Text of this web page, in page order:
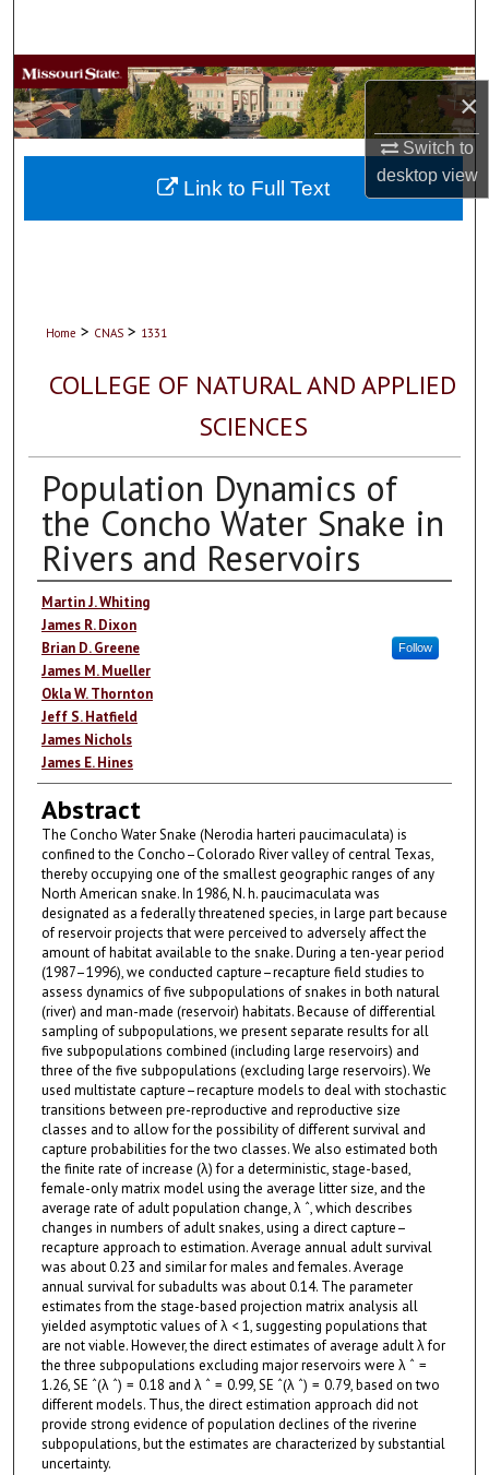
×
Switch to
desktopview
Browse Collections
My Account
About
Home > CNAS > 1331
COLLEGE OF NATURAL AND APPLIED
SCIENCES
Population Dynamics of
the Concho Water Snake in
Rivers and Reservoirs
Authors
Martin J. Whiting
James R. Dixon
Brian D. Greene
Follow
James M. Mueller
Okla W. Thornton
Jeff S. Hatfield
James Nichols
James E. Hines
Abstract
The Concho Water Snake (Nerodia harteri paucimaculata) is
confined to the Concho–Colorado River valley of central Texas,
thereby occupying one of the smallest geographic ranges of any
North American snake. In 1986, N. h. paucimaculata was
designated as a federally threatened species, in large part because
of reservoir projects that were perceived to adversely affect the
amount of habitat available to the snake. During a ten-year period
(1987–1996), we conducted capture–recapture field studies to
assess dynamics of five subpopulations of snakes in both natural
(river) and man-made (reservoir) habitats. Because of differential
sampling of subpopulations, we present separate results for all
five subpopulations combined (including large reservoirs) and
three of the five subpopulations (excluding large reservoirs). We
used multistate capture–recapture models to deal with stochastic
transitions between pre-reproductive and reproductive size
classes and to allow for the possibility of different survival and
capture probabilities for the two classes. We also estimated both
the finite rate of increase (λ) for a deterministic, stage-based,
female-only matrix model using the average litter size, and the
average rate of adult population change, λ ˆ, which describes
changes in numbers of adult snakes, using a direct capture–
recapture approach to estimation. Average annual adult survival
was about 0.23 and similar for males and females. Average
annual survival for subadults was about 0.14. The parameter
estimates from the stage-based projection matrix analysis all
yielded asymptotic values of λ < 1, suggesting populations that
are not viable. However, the direct estimates of average adult λ for
the three subpopulations excluding major reservoirs were λ ˆ =
1.26, SE ˆ(λ ˆ) = 0.18 and λ ˆ = 0.99, SE ˆ(λ ˆ) = 0.79, based on two
different models. Thus, the direct estimation approach did not
provide strong evidence of population declines of the riverine
subpopulations, but the estimates are characterized by substantial
uncertainty.
Link to Full Text